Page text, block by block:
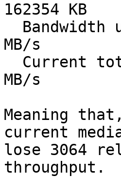
162354 KB
MB/s
MB/s
Meaning
current
lose 3064
throughput.